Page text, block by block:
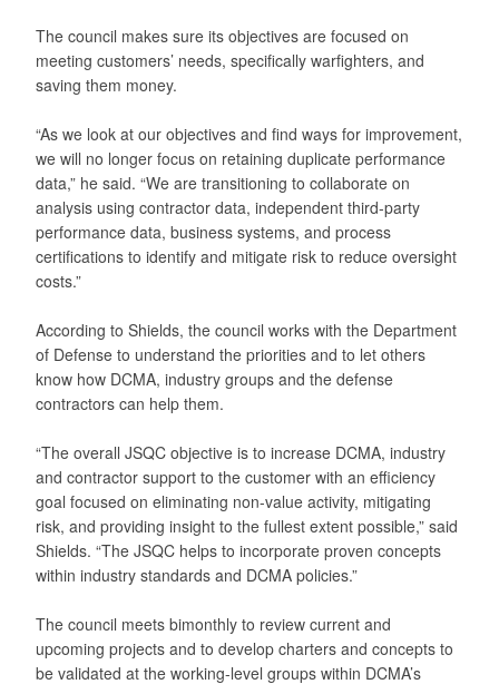
The council makes sure its objectives are focused on
meeting customers’ needs, specifically warfighters, and
saving them money.
“As we look at our objectives and find ways for improvement,
we will no longer focus on retaining duplicate performance
data,” he said. “We are transitioning to collaborate on
analysis using contractor data, independent third-party
performance data, business systems, and process
certifications to identify and mitigate risk to reduce oversight
costs.”
According to Shields, the council works with the Department
of Defense to understand the priorities and to let others
know how DCMA, industry groups and the defense
contractors can help them.
“The overall JSQC objective is to increase DCMA, industry
and contractor support to the customer with an efficiency
goal focused on eliminating non-value activity, mitigating
risk, and providing insight to the fullest extent possible,” said
Shields. “The JSQC helps to incorporate proven concepts
within industry standards and DCMA policies.”
The council meets bimonthly to review current and
upcoming projects and to develop charters and concepts to
be validated at the working-level groups within DCMA’s